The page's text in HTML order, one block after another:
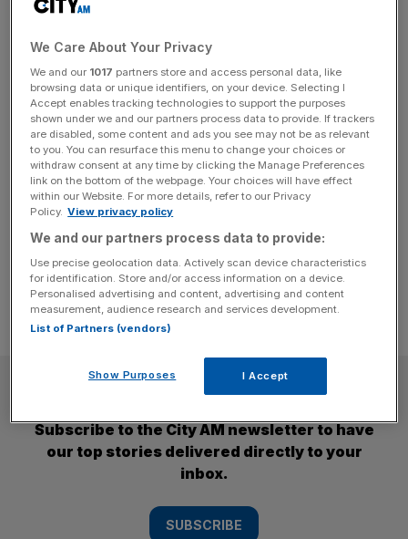
Snoop Dogg, Reynolds and
Modric: What’s luring stars to
Welsh football?
From Wrexham to Swansea and, perhaps soon, Cardiff: is
the need for narratives leading the rich and famous to
Welsh football? Two years ago, an American couple at
Crewe train station asked me if they were on the right
platform. They’d travelled from the other side of the world
to go on a football pilgrimage.[...]
SUBSCRIBE
Subscribe to the City AM newsletter to have
our top stories delivered directly to your
inbox.
SUBSCRIBE
We Care About Your Privacy
We and our 1017 partners store and access personal data, like
browsing data or unique identifiers, on your device. Selecting I
Accept enables tracking technologies to support the purposes
shown under we and our partners process data to provide. If trackers
are disabled, some content and ads you see may not be as relevant
to you. You can resurface this menu to change your choices or
withdraw consent at any time by clicking the Manage Preferences
link on the bottom of the webpage. Your choices will have effect
within our Website. For more details, refer to our Privacy
Policy. View privacy policy
We and our partners process data to provide:
Use precise geolocation data. Actively scan device characteristics
for identification. Store and/or access information on a device.
Personalised advertising and content, advertising and content
measurement, audience research and services development.
List of Partners (vendors)
Show Purposes I Accept